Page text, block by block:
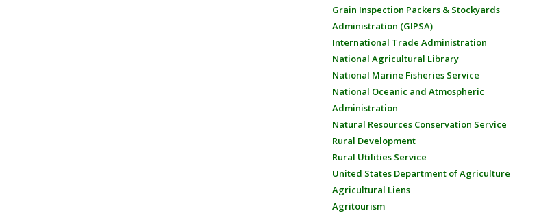
Grain Inspection Packers & Stockyards
Administration (GIPSA)
International Trade Administration
National Agricultural Library
National Marine Fisheries Service
National Oceanic and Atmospheric
Administration
Natural Resources Conservation Service
Rural Development
Rural Utilities Service
United States Department of Agriculture
Agricultural Liens
Agritourism